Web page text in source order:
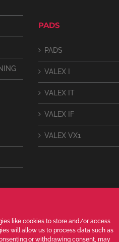
like cookies to store and/or access
will allow us to process data such as
or withdrawing consent, may
PADS
PADS
VALEX I
VALEX IT
VALEX IF
VALEX VX1